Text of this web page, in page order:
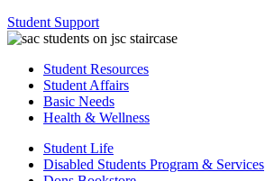
Student Support
Student Resources
Student Affairs
Basic Needs
Health & Wellness
Student Life
Disabled Students Program & Services